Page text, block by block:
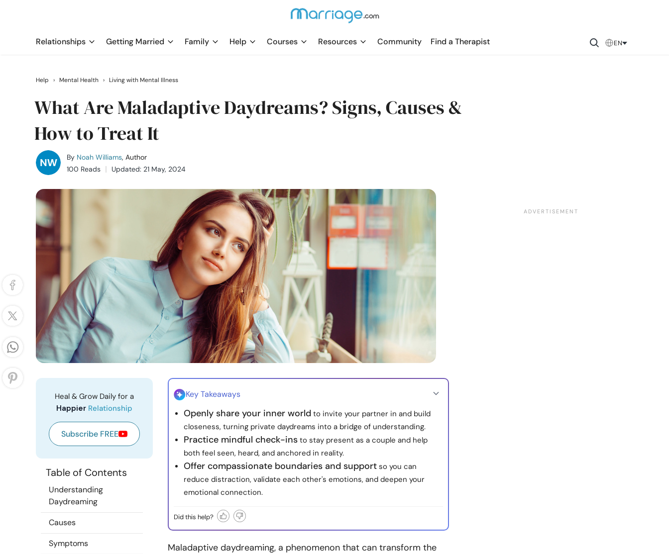
Relationships Getting Married Family Help Courses Resources Community Find a Therapist EN
Help › Mental Health › Living with Mental Illness
What Are Maladaptive Daydreams? Signs, Causes &
How to Treat It
By Noah Williams, Author
100 Reads
Updated: 21 May, 2024
Heal & Grow Daily for a
Happier Relationship
Subscribe FREE
Table of Contents
Understanding
Daydreaming
Causes
Symptoms
Key Takeaways
Openly share your inner world to invite your partner in and build
closeness, turning private daydreams into a bridge of understanding.
Practice mindful check-ins to stay present as a couple and help
both feel seen, heard, and anchored in reality.
Offer compassionate boundaries and support so you can
reduce distraction, validate each other's emotions, and deepen your
emotional connection.
Did this help?
Maladaptive daydreaming, a phenomenon that can transform the